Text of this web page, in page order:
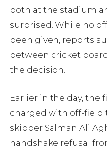
both at the stadium
surprised. While no
been given, reports
between cricket
the decision.
Earlier in the day, the
charged with off-field
skipper Salman Ali
handshake refusal